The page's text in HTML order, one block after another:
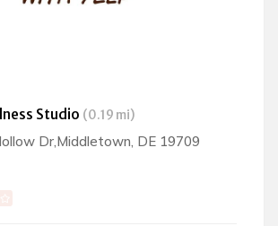
Studio (0.19 mi)
Dr,Middletown, DE 19709